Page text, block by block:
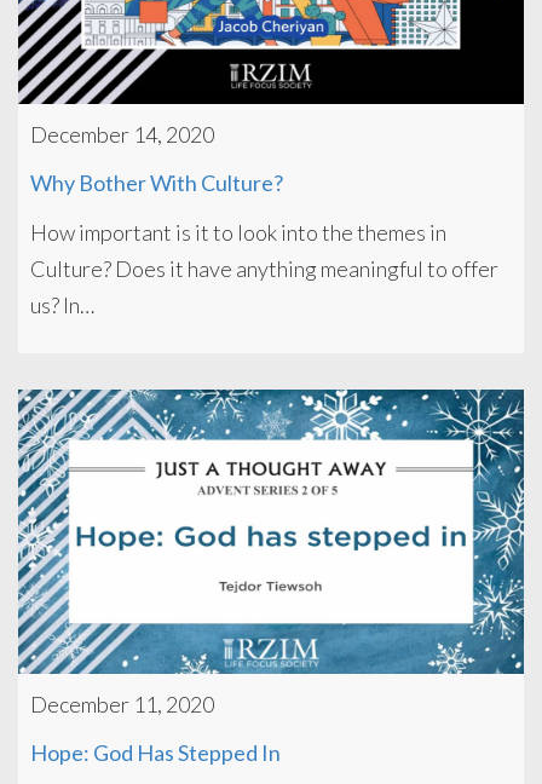
December 14, 2020
Why Bother With Culture?
How important is it to look into the themes in
Culture? Does it have anything meaningful to offer
us? In…
December 11, 2020
Hope: God Has Stepped In